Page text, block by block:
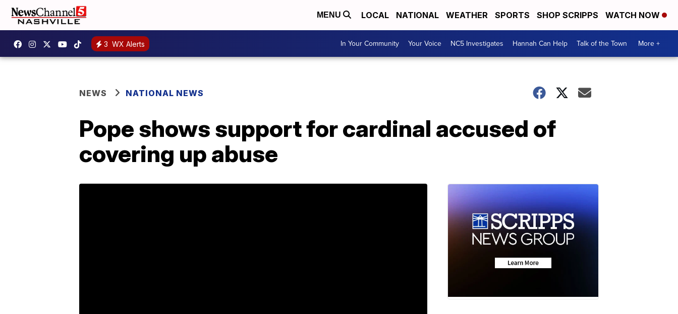
MENU LOCAL NATIONAL WEATHER SPORTS SHOP SCRIPPS WATCH NOW
3 WX Alerts In Your Community Your Voice NC5 Investigates Hannah Can Help Talk of the Town More +
NEWS NATIONAL NEWS
Pope shows support for cardinal accused of
covering up abuse